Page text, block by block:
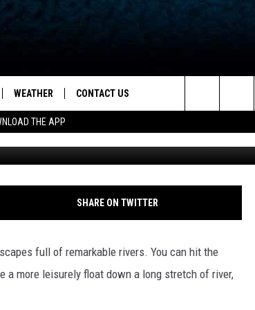
THE APP
& Sports
APP
WEATHER CONTACT US
FEEDBACK
HELP & CONTACT INFO
Search
The
Site
TRIPS IN
SHARE ON TWITTER
full of remarkable rivers. You can hit the
more leisurely float down a long stretch of river,